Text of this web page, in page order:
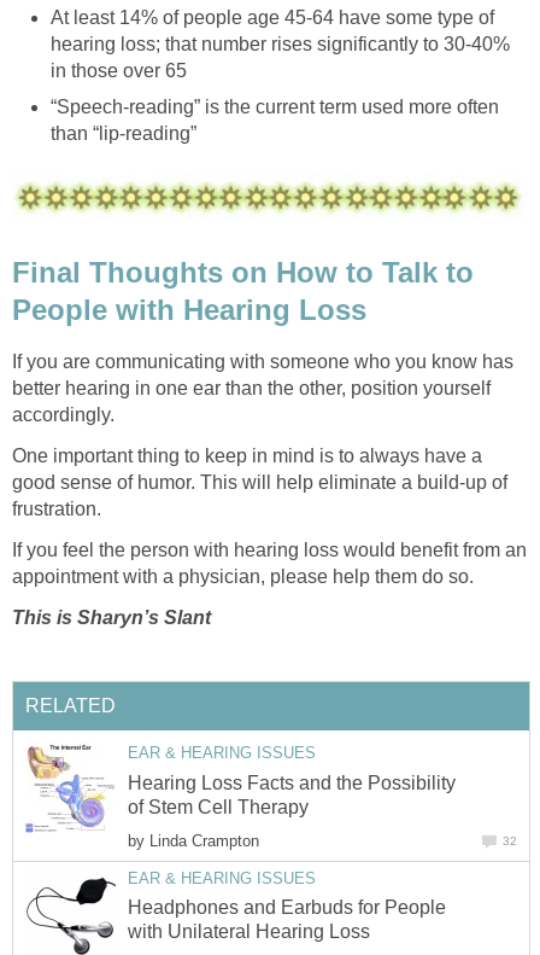
At least 14% of people age 45-64 have some type of
hearing loss; that number rises significantly to 30-40%
in those over 65
“Speech-reading” is the current term used more often
than “lip-reading”
Final Thoughts on How to Talk to
People with Hearing Loss
If you are communicating with someone who you know has
better hearing in one ear than the other, position yourself
accordingly.
One important thing to keep in mind is to always have a
good sense of humor. This will help eliminate a build-up of
frustration.
If you feel the person with hearing loss would benefit from an
appointment with a physician, please help them do so.
This is Sharyn’s Slant
RELATED
EAR & HEARING ISSUES
Hearing Loss Facts and the Possibility
of Stem Cell Therapy
by Linda Crampton 32
EAR & HEARING ISSUES
Headphones and Earbuds for People
with Unilateral Hearing Loss